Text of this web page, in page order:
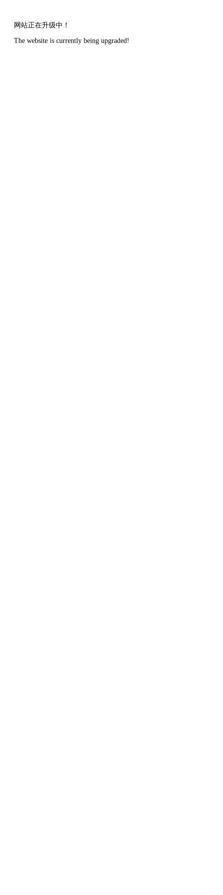
网站正在升级中！
The website is currently being upgraded!